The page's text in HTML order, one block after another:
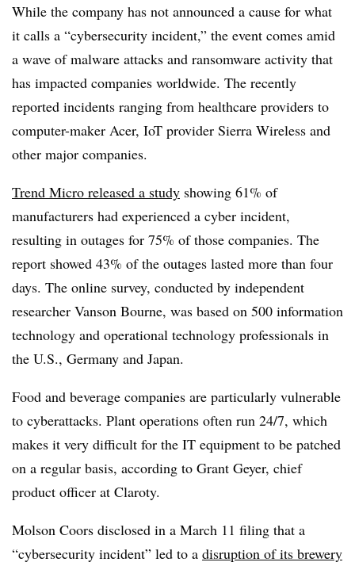
While the company has not announced a cause for what
it calls a “cybersecurity incident,” the event comes amid
a wave of malware attacks and ransomware activity that
has impacted companies worldwide. The recently
reported incidents ranging from healthcare providers to
computer-maker Acer, IoT provider Sierra Wireless and
other major companies.
Trend Micro released a study showing 61% of
manufacturers had experienced a cyber incident,
resulting in outages for 75% of those companies. The
report showed 43% of the outages lasted more than four
days. The online survey, conducted by independent
researcher Vanson Bourne, was based on 500 information
technology and operational technology professionals in
the U.S., Germany and Japan.
Food and beverage companies are particularly vulnerable
to cyberattacks. Plant operations often run 24/7, which
makes it very difficult for the IT equipment to be patched
on a regular basis, according to Grant Geyer, chief
product officer at Claroty.
Molson Coors disclosed in a March 11 filing that a
“cybersecurity incident” led to a disruption of its brewery